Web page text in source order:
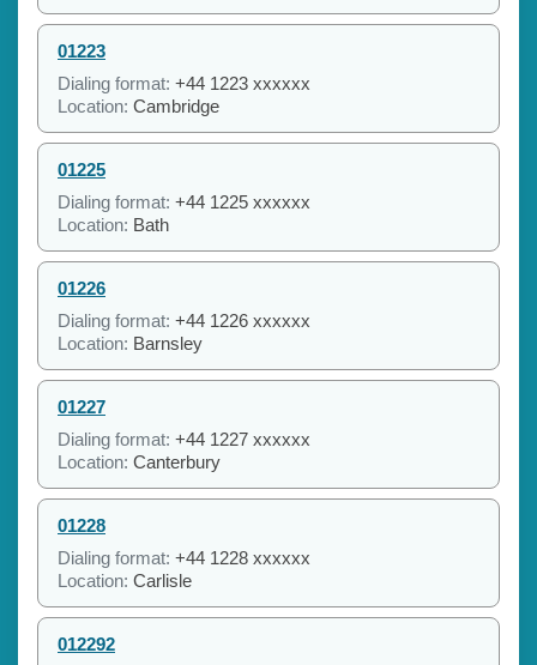
01223
Dialing format: +44 1223 xxxxxx
Location: Cambridge
01225
Dialing format: +44 1225 xxxxxx
Location: Bath
01226
Dialing format: +44 1226 xxxxxx
Location: Barnsley
01227
Dialing format: +44 1227 xxxxxx
Location: Canterbury
01228
Dialing format: +44 1228 xxxxxx
Location: Carlisle
012292